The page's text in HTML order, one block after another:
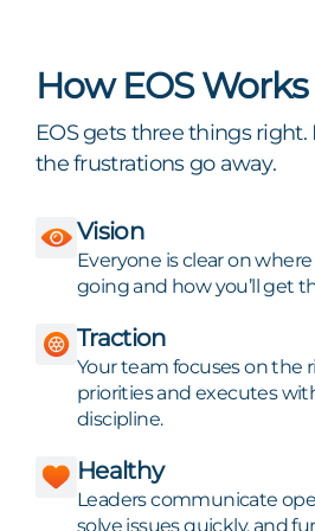
How EOS Works
EOS gets three things
the frustrations go away.
Vision
Everyone is clear on where
going and how you’ll get
Traction
Your team focuses on the
priorities and executes
discipline.
Healthy
Leaders communicate
solve issues quickly, and